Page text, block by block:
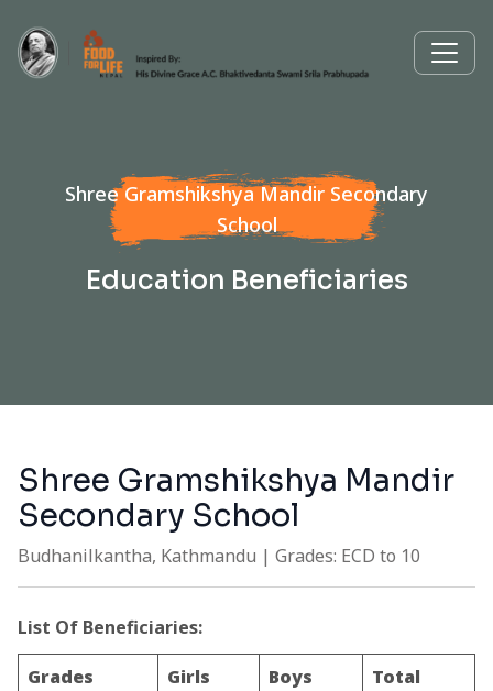
Shree Gramshikshya Mandir Secondary
School
Education Beneficiaries
Shree Gramshikshya Mandir
Secondary School
Budhanilkantha, Kathmandu | Grades: ECD to 10
List Of Beneficiaries:
Grades Girls Boys
Total